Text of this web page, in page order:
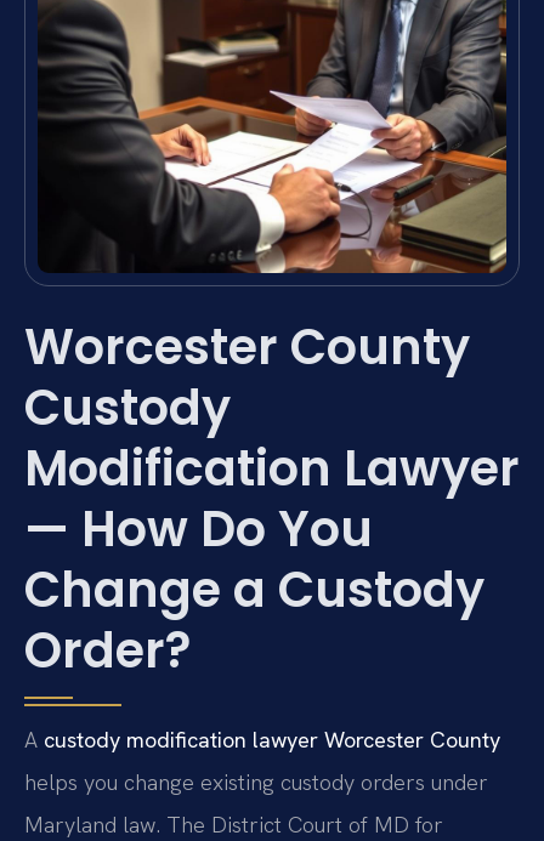
Worcester County
Custody
Modification Lawyer
— How Do You
Change a Custody
Order?
A custody modification lawyer Worcester County
helps you change existing custody orders under
Maryland law. The District Court of MD for